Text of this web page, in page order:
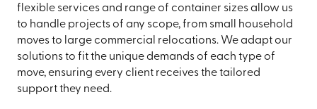
flexible services and range of container sizes allow us
to handle projects of any scope, from small household
moves to large commercial relocations. We adapt our
solutions to fit the unique demands of each type of
move, ensuring every client receives the tailored
support they need.